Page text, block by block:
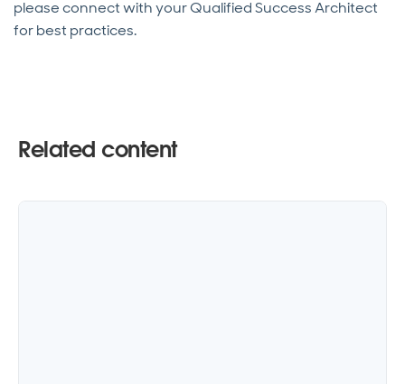
please connect with your Qualified Success Architect
for best practices.
Related content